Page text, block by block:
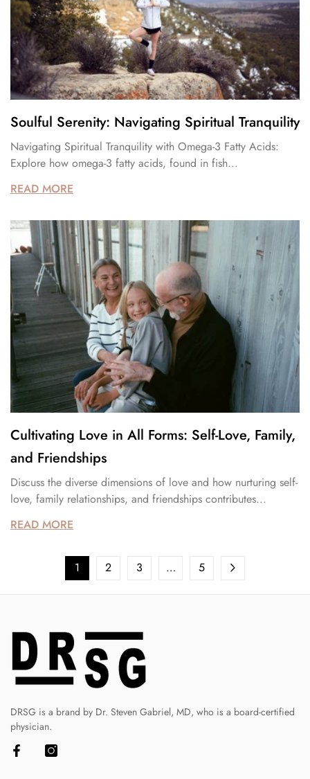
Soulful Serenity: Navigating Spiritual Tranquility
Navigating Spiritual Tranquility with Omega-3 Fatty Acids:
Explore how omega-3 fatty acids, found in fish...
READ MORE
Cultivating Love in All Forms: Self-Love, Family,
and Friendships
Discuss the diverse dimensions of love and how nurturing self-
love, family relationships, and friendships contributes...
READ MORE
1 2 3 … 5
DRSG is a brand by Dr. Steven Gabriel, MD, who is a board-certified
physician.